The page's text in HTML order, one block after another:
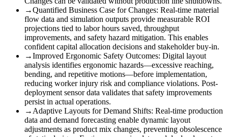
→Quantified Business Case for Changes: Real-time material
flow data and simulation outputs provide measurable ROI
projections tied to labor hours saved, throughput
improvements, and safety hazard mitigation. This enables
confident capital allocation decisions and stakeholder buy-in.
→Improved Ergonomic Safety Outcomes: Digital layout
analysis identifies ergonomic hazards—excessive reaching,
bending, and repetitive motions—before implementation,
reducing worker injury risk and compliance violations. Post-
deployment sensor data validates that safety improvements
persist in actual operations.
→ Adaptive Layouts for Demand Shifts: Real-time production
data and demand forecasting enable dynamic layout
adjustments as product mix changes, preventing obsolescence